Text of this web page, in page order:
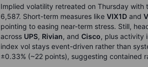
Implied volatility retreated on Thursday with
6,587. Short-term measures like VIX1D and
pointing to easing near-term stress. Still,
across UPS, Rivian, and Cisco, plus activity
index vol stays event-driven rather than
±0.33% (~22 points), suggesting contained